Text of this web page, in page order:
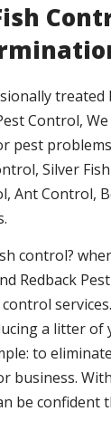
treated
Control,
pest
Silver
Ant Control,
control?
Redback
a litter of
to
business.
be confident